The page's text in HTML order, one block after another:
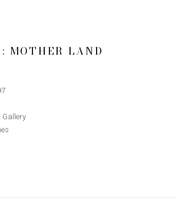
MOTHER LAND
Gallery